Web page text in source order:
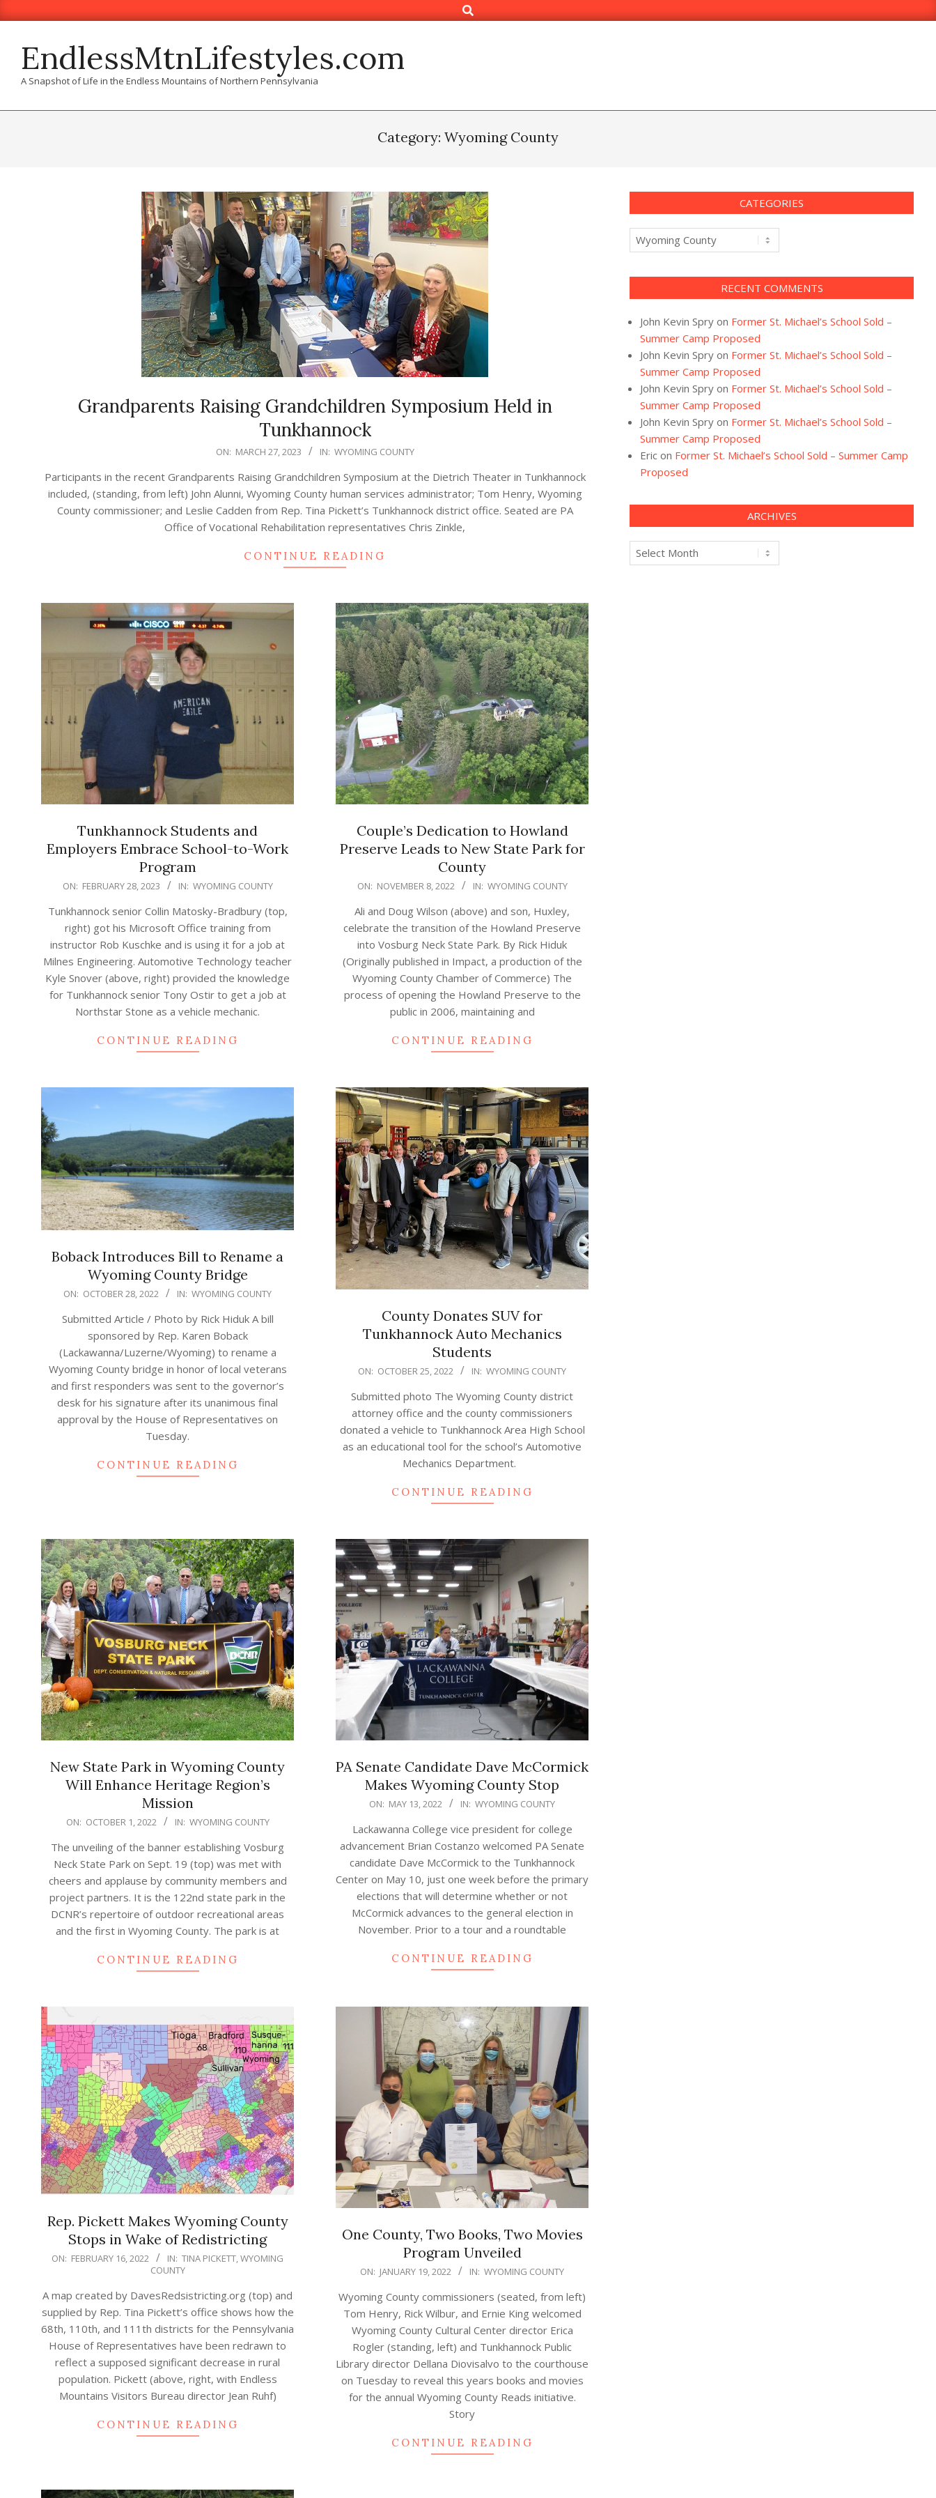
to
Search
EndlessMtnLifestyles.com
A Snapshot of Life in the Endless Mountains of Northern Pennsylvania
Category: Wyoming County
Grandparents Raising Grandchildren Symposium Held in
Tunkhannock
27
ON: MARCH 27, 2023 IN: WYOMING COUNTY
Participants in the recent Grandparents Raising Grandchildren Symposium at the Dietrich Theater in Tunkhannock
included, (standing, from left) John Alunni, Wyoming County human services administrator; Tom Henry, Wyoming
County commissioner; and Leslie Cadden from Rep. Tina Pickett’s Tunkhannock district office. Seated are PA
Office of Vocational Rehabilitation representatives Chris Zinkle,
CONTINUE READING
Tunkhannock Students and
Employers Embrace School-to-Work
Program
2023-
28
ON: FEBRUARY 28, 2023 IN: WYOMING COUNTY
Tunkhannock senior Collin Matosky-Bradbury (top,
right) got his Microsoft Office training from
instructor Rob Kuschke and is using it for a job at
Milnes Engineering. Automotive Technology teacher
Kyle Snover (above, right) provided the knowledge
for Tunkhannock senior Tony Ostir to get a job at
Northstar Stone as a vehicle mechanic.
CONTINUE READING
Couple’s Dedication to Howland
Preserve Leads to New State Park for
County
2022-ON: NOVEMBER 8, 2022 IN: WYOMING COUNTY
Ali and Doug Wilson (above) and son, Huxley,
celebrate the transition of the Howland Preserve
into Vosburg Neck State Park. By Rick Hiduk
(Originally published in Impact, a production of the
Wyoming County Chamber of Commerce) The
process of opening the Howland Preserve to the
public in 2006, maintaining and
CONTINUE READING
Boback Introduces Bill to Rename a
Wyoming County Bridge
2022-ON: OCTOBER 28, 2022 IN: WYOMING COUNTY
Submitted Article / Photo by Rick Hiduk A bill
sponsored by Rep. Karen Boback
(Lackawanna/Luzerne/Wyoming) to rename a
Wyoming County bridge in honor of local veterans
and first responders was sent to the governor’s
desk for his signature after its unanimous final
approval by the House of Representatives on
Tuesday.
CONTINUE READING
County Donates SUV for
Tunkhannock Auto Mechanics
Students
2022-ON: OCTOBER 25, 2022 IN: WYOMING COUNTY
Submitted photo The Wyoming County district
attorney office and the county commissioners
donated a vehicle to Tunkhannock Area High School
as an educational tool for the school’s Automotive
Mechanics Department.
CONTINUE READING
New State Park in Wyoming County
Will Enhance Heritage Region’s
Mission
2022-ON: OCTOBER 1, 2022 IN: WYOMING COUNTY
The unveiling of the banner establishing Vosburg
Neck State Park on Sept. 19 (top) was met with
cheers and applause by community members and
project partners. It is the 122nd state park in the
DCNR’s repertoire of outdoor recreational areas
and the first in Wyoming County. The park is at
CONTINUE READING
PA Senate Candidate Dave McCormick
Makes Wyoming County Stop
ON: MAY 13, 2022 IN: WYOMING COUNTY
Lackawanna College vice president for college
advancement Brian Costanzo welcomed PA Senate
candidate Dave McCormick to the Tunkhannock
Center on May 10, just one week before the primary
elections that will determine whether or not
McCormick advances to the general election in
November. Prior to a tour and a roundtable
CONTINUE READING
Rep. Pickett Makes Wyoming County
Stops in Wake of Redistricting
2022-
16
ON: FEBRUARY 16, 2022 IN: TINA PICKETT,WYOMING
COUNTY
A map created by DavesRedsistricting.org (top) and
supplied by Rep. Tina Pickett’s office shows how the
68th, 110th, and 111th districts for the Pennsylvania
House of Representatives have been redrawn to
reflect a supposed significant decrease in rural
population. Pickett (above, right, with Endless
Mountains Visitors Bureau director Jean Ruhf)
CONTINUE READING
One County, Two Books, Two Movies
Program Unveiled
2022-
19
ON: JANUARY 19, 2022 IN: WYOMING COUNTY
Wyoming County commissioners (seated, from left)
Tom Henry, Rick Wilbur, and Ernie King welcomed
Wyoming County Cultural Center director Erica
Rogler (standing, left) and Tunkhannock Public
Library director Dellana Diovisalvo to the courthouse
on Tuesday to reveal this years books and movies
for the annual Wyoming County Reads initiative.
Story
CONTINUE READING
CATEGORIES
Categories
RECENT COMMENTS
John Kevin Spry on Former St. Michael’s School Sold –
Summer Camp Proposed
John Kevin Spry on Former St. Michael’s School Sold –
Summer Camp Proposed
John Kevin Spry on Former St. Michael’s School Sold –
Summer Camp Proposed
John Kevin Spry on Former St. Michael’s School Sold –
Summer Camp Proposed
Eric on Former St. Michael’s School Sold – Summer Camp
Proposed
ARCHIVES
Archives